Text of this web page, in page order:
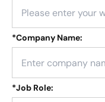
*Company Name:
*Job Role: